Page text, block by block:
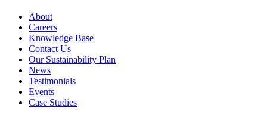
About
Careers
Knowledge Base
Contact Us
Our Sustainability Plan
News
Testimonials
Events
Case Studies